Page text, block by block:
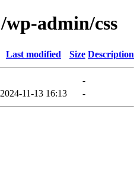
admin/css
Last modified Size Description
-
2024-11-13 16:13 -